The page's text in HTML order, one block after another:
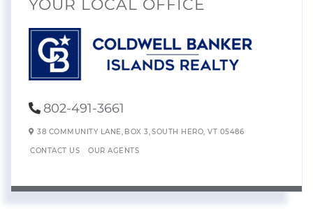
YOUR LOCAL OFFICE
802-491-3661
38 COMMUNITY LANE, BOX 3,SOUTH HERO, VT 05486
CONTACT US OUR AGENTS